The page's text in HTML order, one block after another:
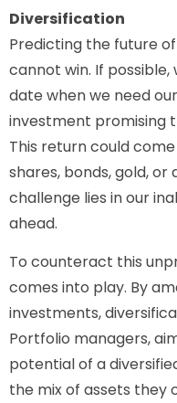
Diversification
Predicting the future
cannot win. If
date when we need
investment promising
This return could
shares, bonds, gold, or
challenge lies in our
ahead.
To counteract this
comes into play. By
investments,
Portfolio managers,
potential of a
the mix of assets they